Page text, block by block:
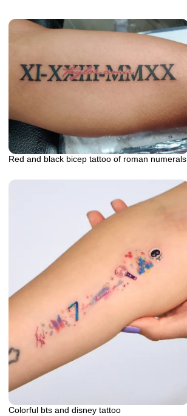
Red and black bicep tattoo of roman numerals
Colorful bts and disney tattoo